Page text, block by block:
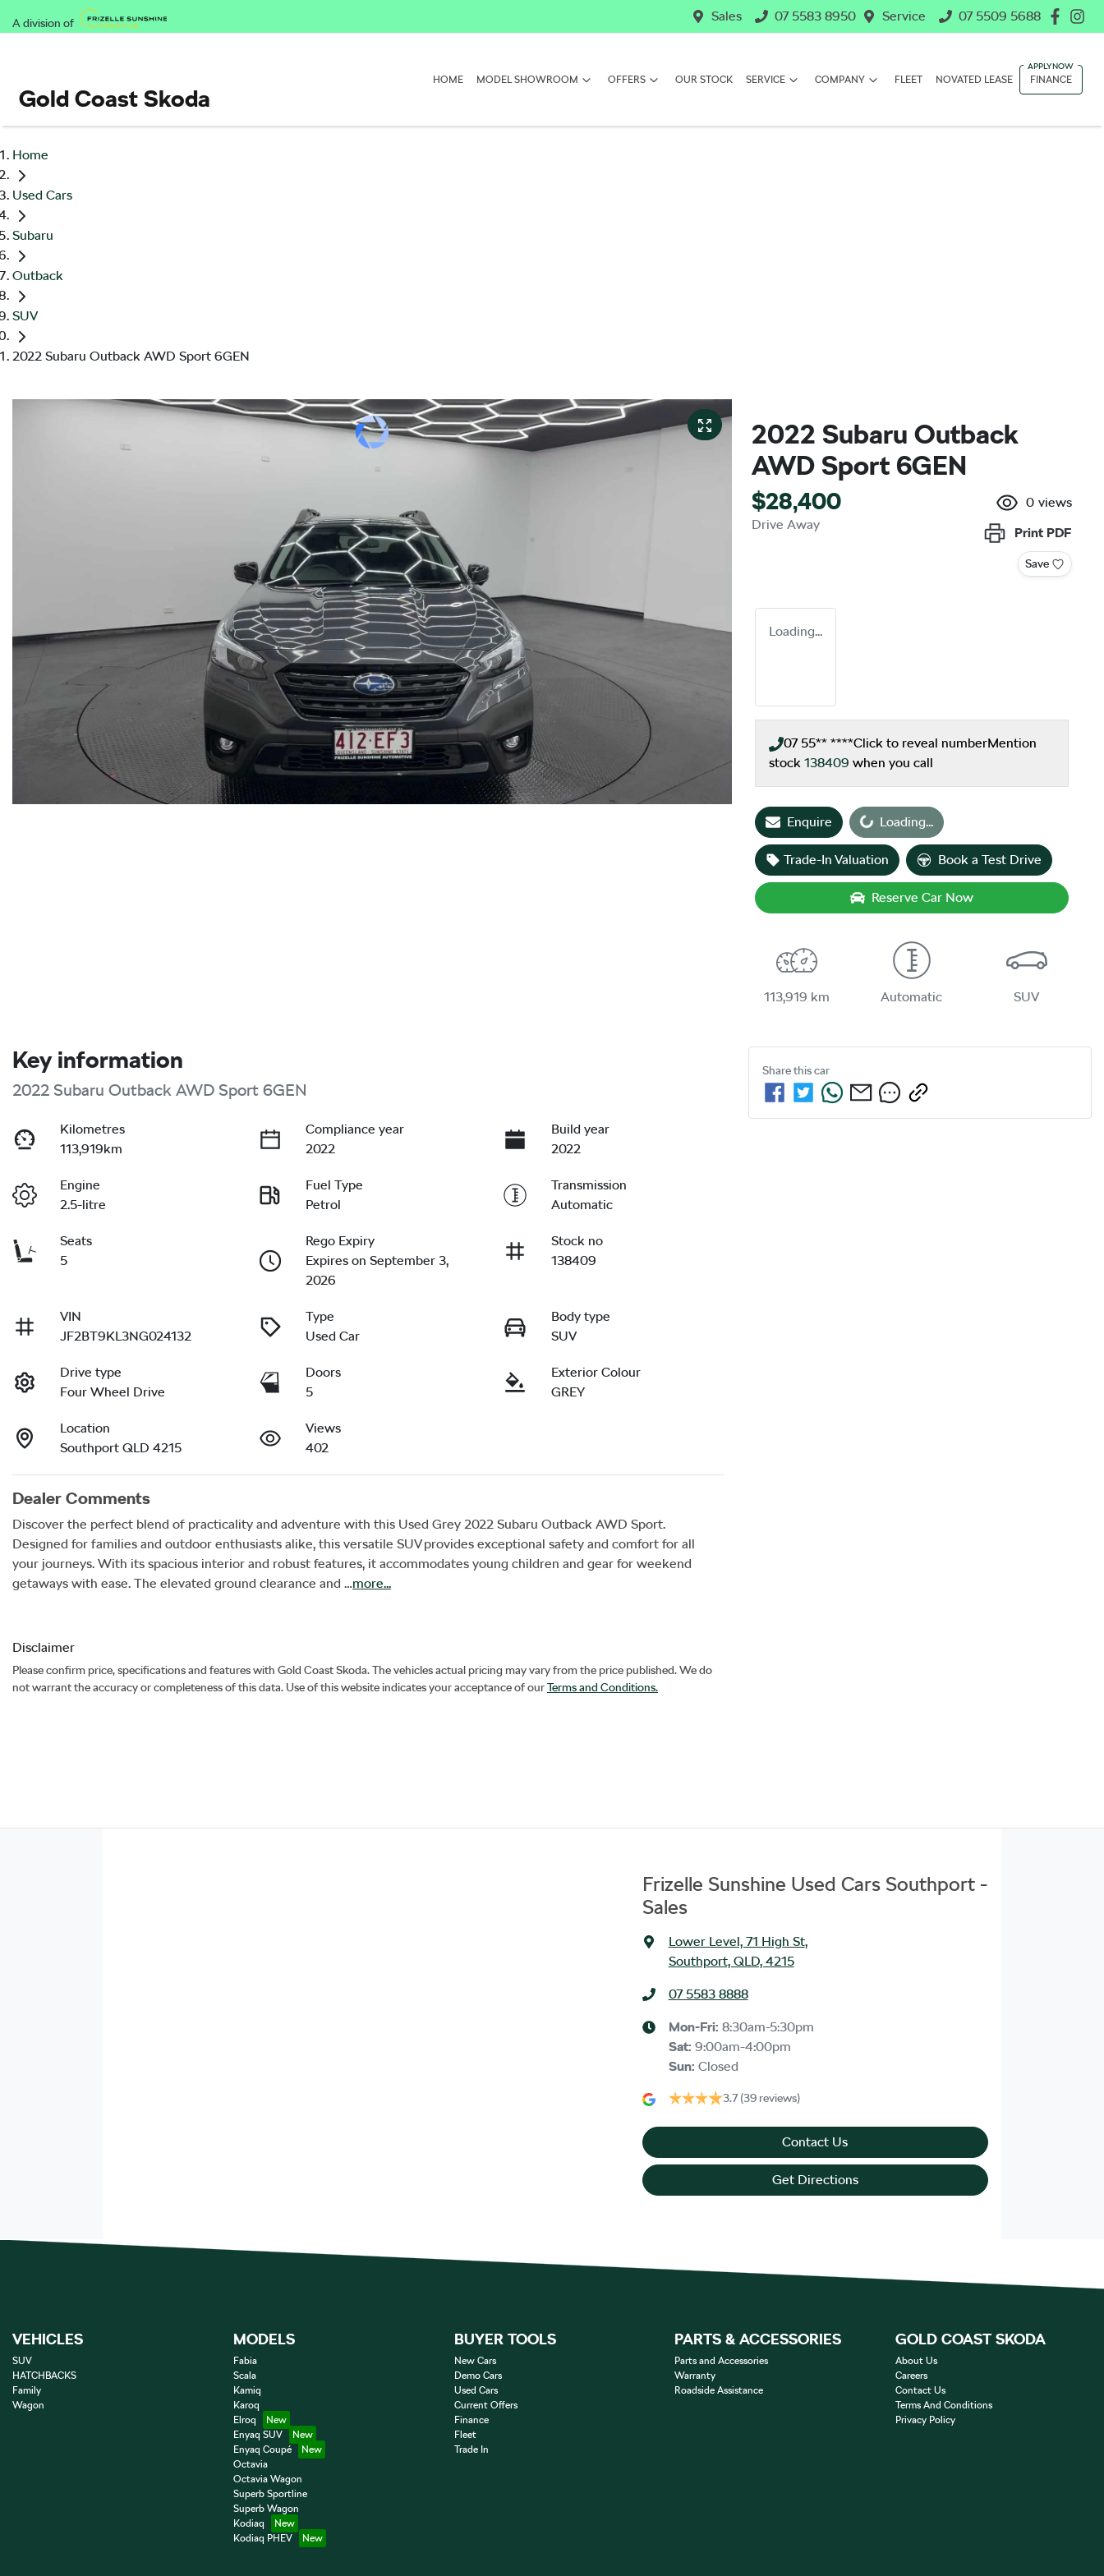
A division of Sales 07 5583 8950 Service 07 5509 5688
Gold Coast Skoda
HOME MODEL SHOWROOM OFFERS OUR STOCK SERVICE COMPANY FLEET NOVATED LEASE FINANCE
Home
Used Cars
Subaru
Outback
SUV
2022 Subaru Outback AWD Sport 6GEN
2022 Subaru Outback
AWD Sport 6GEN
$28,400
Drive Away
0 views
Print PDF
Save
Loading...
07 55** ****Click to reveal numberMention
stock 138409 when you call
Enquire Loading...Loading...
Trade-In Valuation Book a Test Drive
Reserve Car Now
113,919 km Automatic SUV
Key information
2022 Subaru Outback AWD Sport 6GEN
Kilometres
113,919km
Compliance year
2022
Build year
2022
Engine
2.5-litre
Fuel Type
Petrol
Transmission
Automatic
Seats
5
Rego Expiry
Expires on September 3,
2026
Stock no
138409
VIN
JF2BT9KL3NG024132
Type
Used Car
Body type
SUV
Drive type
Four Wheel Drive
Doors
5
Exterior Colour
GREY
Location
Southport QLD 4215
Views
402
Dealer Comments
Discover the perfect blend of practicality and adventure with this Used Grey 2022 Subaru Outback AWD Sport.
Designed for families and outdoor enthusiasts alike, this versatile SUV provides exceptional safety and comfort for all
your journeys. With its spacious interior and robust features, it accommodates young children and gear for weekend
getaways with ease. The elevated ground clearance and …more...
Disclaimer
Please confirm price, specifications and features with Gold Coast Skoda. The vehicles actual pricing may vary from the price published. We do
not warrant the accuracy or completeness of this data. Use of this website indicates your acceptance of ourTerms and Conditions.
Share thiscar
Frizelle Sunshine Used Cars Southport -
Sales
Lower Level, 71 High St,
Southport, QLD, 4215
07 5583 8888
Mon-Fri: 8:30am-5:30pm
Sat: 9:00am-4:00pm
Sun: Closed
3.7 (39 reviews)
Contact Us
Get Directions
VEHICLES
SUV
HATCHBACKS
Family
Wagon
MODELS
Fabia
Scala
Kamiq
Karoq
Elroq
Enyaq SUV
Enyaq Coupé
Octavia
Octavia Wagon
Superb Sportline
Superb Wagon
Kodiaq
Kodiaq PHEV
BUYER TOOLS
New Cars
Demo Cars
Used Cars
Current Offers
Finance
Fleet
Trade In
PARTS & ACCESSORIES
Parts and Accessories
Warranty
Roadside Assistance
GOLD COAST SKODA
About Us
Careers
Contact Us
Terms And Conditions
Privacy Policy